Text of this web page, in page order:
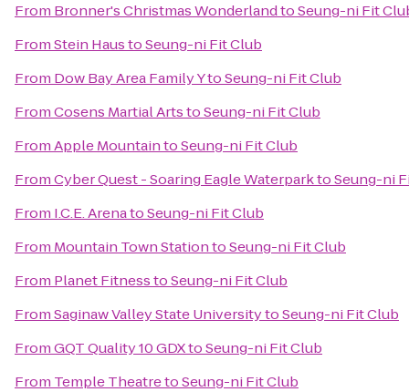
From Bronner's Christmas WonderlandtoSeung-ni Fit
FromStein HaustoSeung-ni Fit Club
From Dow Bay Area Family YtoSeung-ni Fit Club
FromCosens Martial ArtstoSeung-ni Fit Club
FromApple MountaintoSeung-ni Fit Club
FromCyber Quest - Soaring Eagle WaterparktoSeung-ni
From I.C.E. ArenatoSeung-ni Fit Club
From Mountain Town StationtoSeung-ni Fit Club
From Planet FitnesstoSeung-ni Fit Club
FromSaginaw Valley State UniversitytoSeung-ni Fit Club
FromGQT Quality 10 GDXtoSeung-ni Fit Club
From Temple TheatretoSeung-ni Fit Club